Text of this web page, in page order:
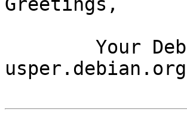
Greetings,